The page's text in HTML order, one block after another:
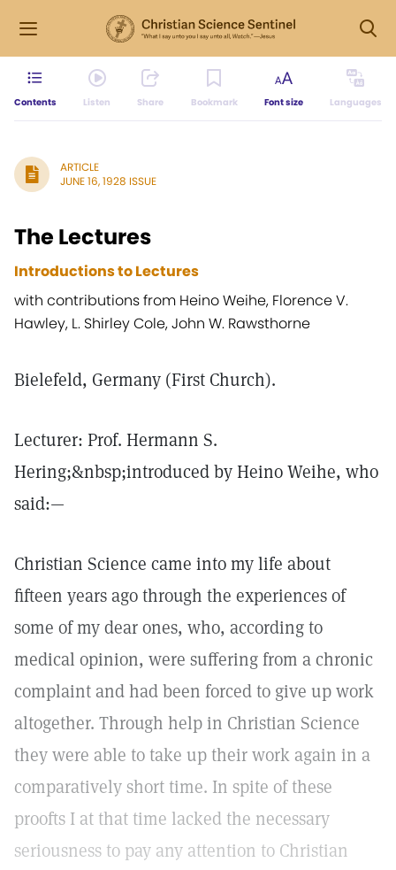
Contents Listen Share Bookmark Font size Languages
ARTICLE
JUNE 16, 1928 ISSUE
The Lectures
Introductions to Lectures
with contributions from Heino Weihe, Florence V.
Hawley, L. Shirley Cole, John W. Rawsthorne
Bielefeld, Germany (First Church).
Lecturer: Prof. Hermann S.
Hering;&nbsp;introduced by Heino Weihe, who
said:—
Christian Science came into my life about
fifteen years ago through the experiences of
some of my dear ones, who, according to
medical opinion, were suffering from a chronic
complaint and had been forced to give up work
altogether. Through help in Christian Science
they were able to take up their work again in a
comparatively short time. In spite of these
proofts I at that time lacked the necessary
seriousness to pay any attention to Christian